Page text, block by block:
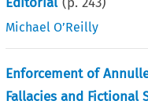
Michael O’Reilly
Enforcement of
Fallacies and Fictional